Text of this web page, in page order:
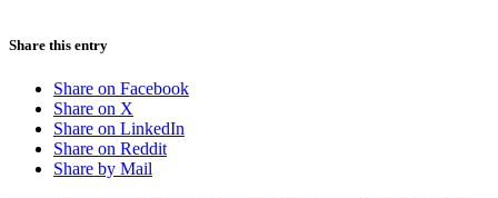
Share this entry
Share on Facebook
Share on X
Share on LinkedIn
Share on Reddit
Share by Mail